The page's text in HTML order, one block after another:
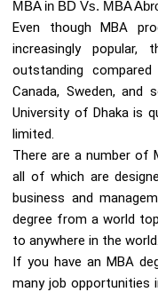
MBA in BD Vs. MBA
Even though MBA
increasingly
outstanding
Canada, Sweden,
University of Dhaka is
limited.
There are a number of
all of which are
business and
degree from a world
to anywhere in the world.
If you have an MBA
many job opportunities